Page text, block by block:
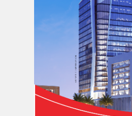
Possibilities.
Productivity.
Excellence.